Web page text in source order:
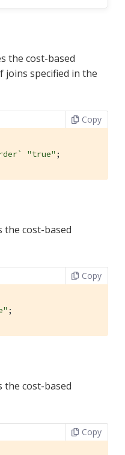
the cost-based
specified in the
Copy
"true" ;
cost-based
Copy
;
cost-based
Copy